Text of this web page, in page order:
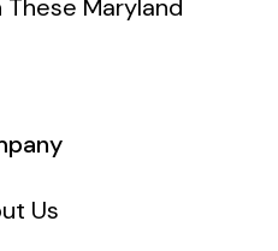
These Maryland
Us